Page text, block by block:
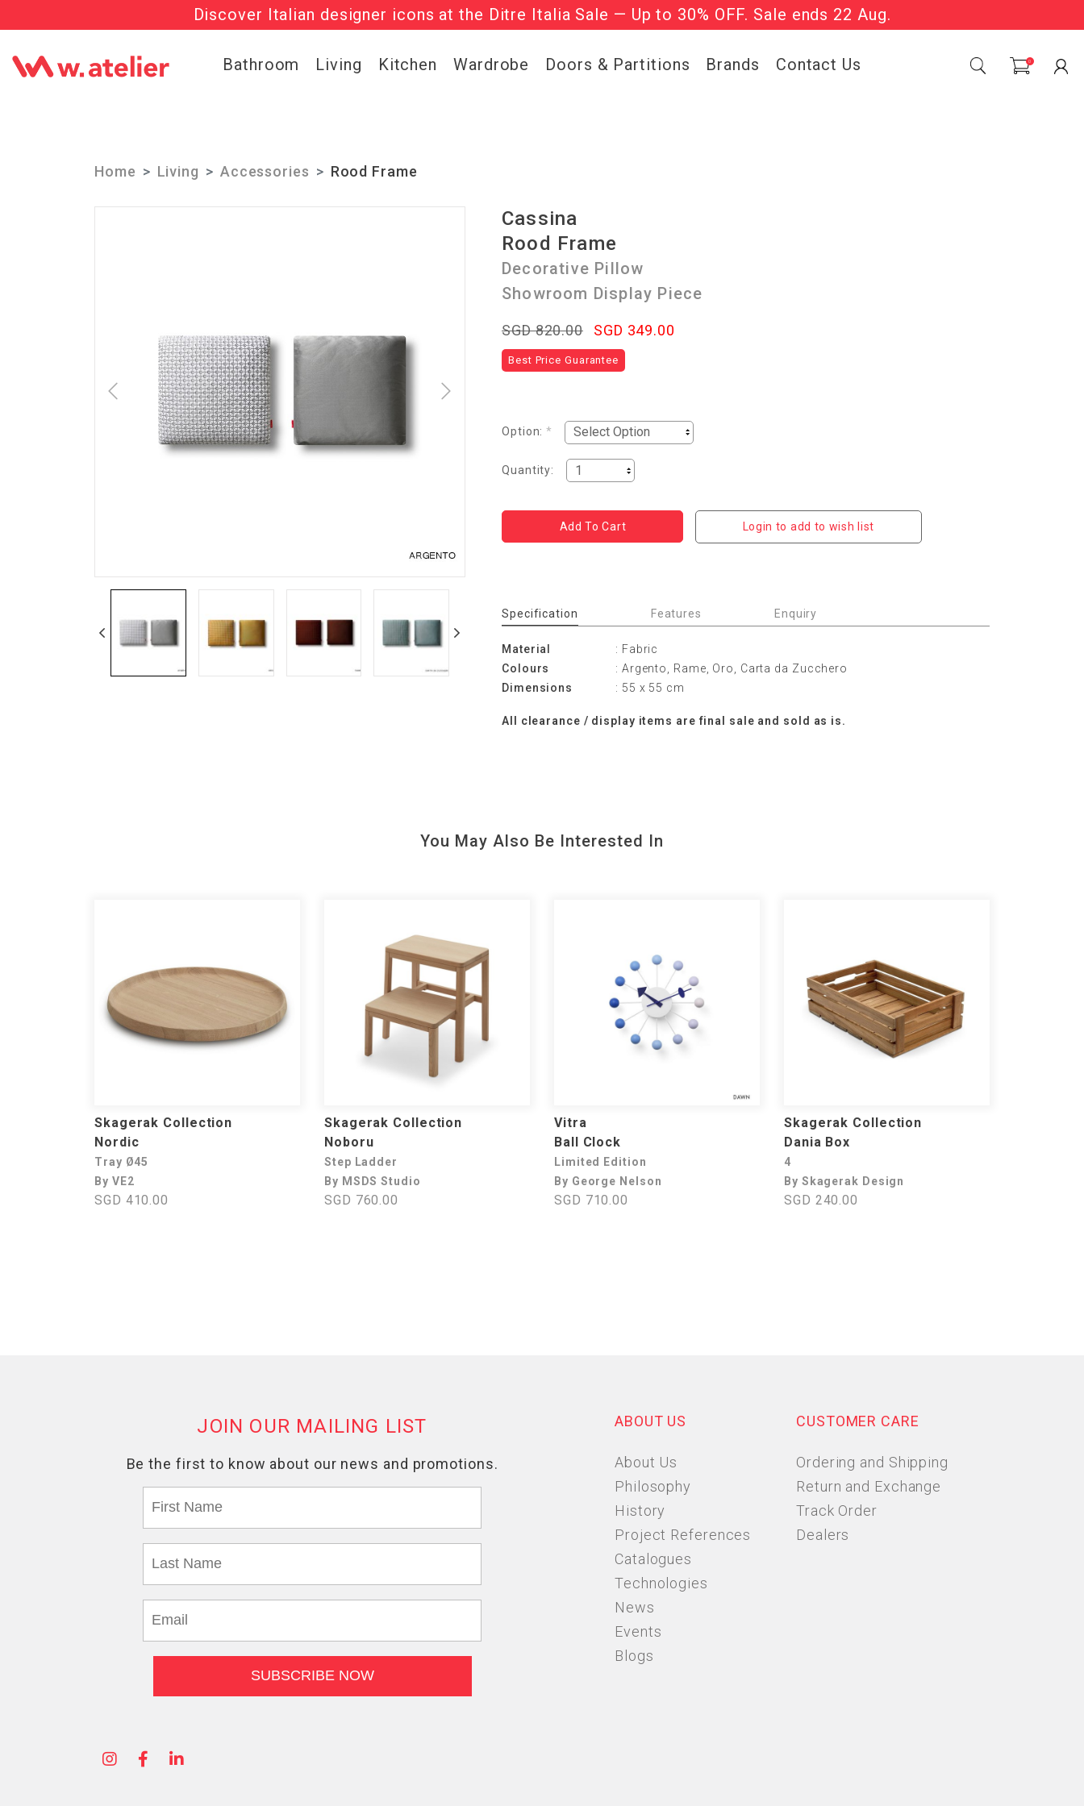
Discover Italian designer icons at the Ditre Italia Sale — Up to 30% OFF. Sale ends 22 Aug.
Check out the ‘Must Haves’ Fritz Hansen Chairs. Limited Sale Now On.
Bathroom Living Kitchen Wardrobe Doors & Partitions Brands Contact Us 0
Home Living Accessories Rood Frame
Cassina
Rood Frame
Decorative Pillow
Showroom Display Piece
SGD 820.00 SGD 349.00
Best Price Guarantee
Option:*
Quantity:
Login to add to wish list
Specification Features Enquiry
Material
: Fabric
Colours
: Argento, Rame, Oro, Carta da Zucchero
Dimensions
: 55 x 55 cm
All clearance / display items are final sale and sold as is.
You May Also Be Interested In
Skagerak Collection
Nordic
Tray Ø45
By VE2
SGD 410.00
Skagerak Collection
Noboru
Step Ladder
By MSDS Studio
SGD 760.00
Vitra
Ball Clock
Limited Edition
By George Nelson
SGD 710.00
Skagerak Collection
Dania Box
4
By Skagerak Design
SGD 240.00
ABOUT US
About Us
Philosophy
History
Project References
Catalogues
Technologies
News
Events
Blogs
CUSTOMER CARE
Ordering and Shipping
Return and Exchange
Track Order
Dealers